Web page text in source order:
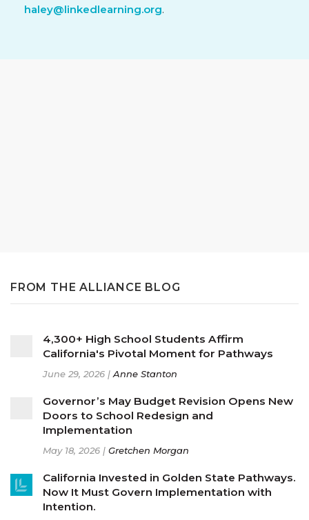
haley@linkedlearning.org.
FROM THE ALLIANCE BLOG
4,300+ High School Students Affirm
California's Pivotal Moment for Pathways
June 29, 2026 | Anne Stanton
Governor’s May Budget Revision Opens New
Doors to School Redesign and
Implementation
May 18, 2026 | Gretchen Morgan
California Invested in Golden State Pathways.
Now It Must Govern Implementation with
Intention.